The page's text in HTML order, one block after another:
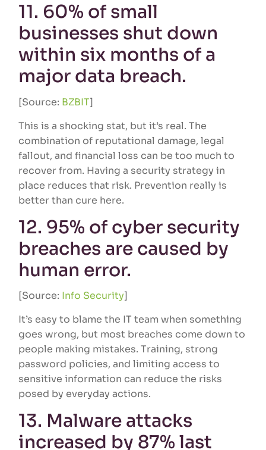
11. 60% of small
businesses shut down
within six months of a
major data breach.
[Source: BZBIT]
This is a shocking stat, but it’s real. The
combination of reputational damage, legal
fallout, and financial loss can be too much to
recover from. Having a security strategy in
place reduces that risk. Prevention really is
better than cure here.
12. 95% of cyber security
breaches are caused by
human error.
[Source: Info Security]
It’s easy to blame the IT team when something
goes wrong, but most breaches come down to
people making mistakes. Training, strong
password policies, and limiting access to
sensitive information can reduce the risks
posed by everyday actions.
13. Malware attacks
increased by 87% last